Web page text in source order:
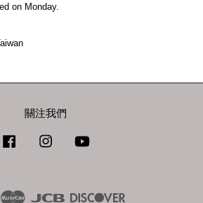
on Monday.
關注我們
Facebook Instagram
Visa Master JCB